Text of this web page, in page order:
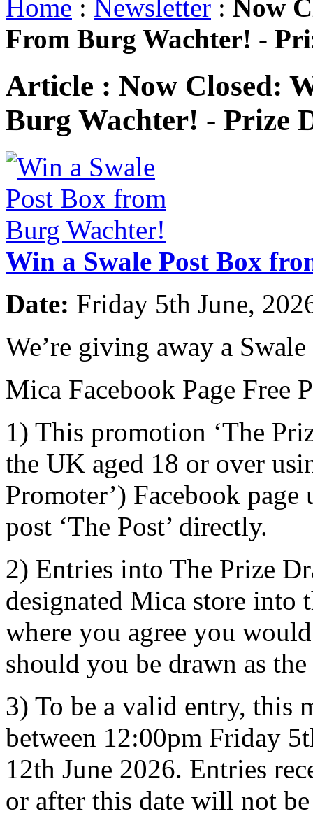
Home : Newsletter : Now
From Burg Wachter! -
Article : Now Closed:
Burg Wachter! - Prize
Win a Swale Post Box
Date: Friday 5th June,
We’re giving away a
Mica Facebook Page Free
1) This promotion ‘The
the UK aged 18 or over
Promoter’) Facebook
post ‘The Post’ directly.
2) Entries into The Prize
designated Mica store into
where you agree you
should you be drawn as
3) To be a valid entry, this
between 12:00pm Friday
12th June 2026. Entries
or after this date will not be